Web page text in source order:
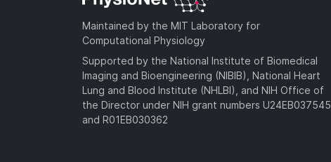
Maintained by the MIT Laboratory for
Computational Physiology
Supported by the National Institute of Biomedical
Imaging and Bioengineering (NIBIB), National Heart
Lung and Blood Institute (NHLBI), and NIH Office of
the Director under NIH grant numbers U24EB037545
and R01EB030362